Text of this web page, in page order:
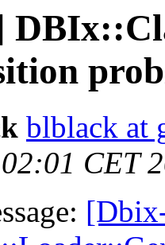
blblack at
CET